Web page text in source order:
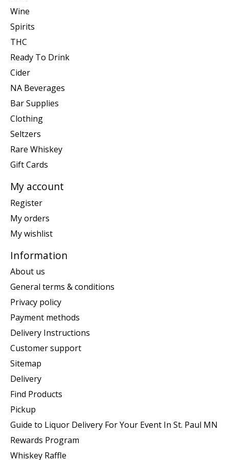
Wine
Spirits
THC
Ready To Drink
Cider
NA Beverages
Bar Supplies
Clothing
Seltzers
Rare Whiskey
Gift Cards
My account
Register
My orders
My wishlist
Information
About us
General terms & conditions
Privacy policy
Payment methods
Delivery Instructions
Customer support
Sitemap
Delivery
Find Products
Pickup
Guide to Liquor Delivery For Your Event In St. Paul MN
Rewards Program
Whiskey Raffle